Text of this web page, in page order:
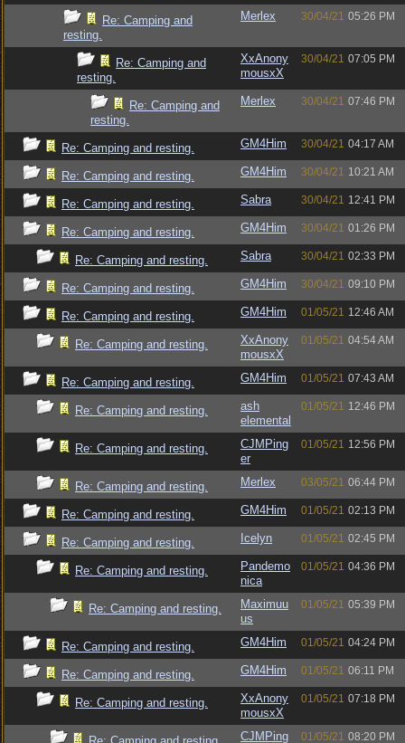
Re: Camping and
resting.
Merlex 30/04/21 05:26 PM
Re: Camping and
resting.
XxAnony
mousxX
30/04/21 07:05 PM
Re: Camping and
resting.
Merlex 30/04/21 07:46 PM
Re: Camping and resting. GM4Him 30/04/21 04:17 AM
Re: Camping and resting. GM4Him 30/04/21 10:21 AM
Re: Camping and resting. Sabra 30/04/21 12:41 PM
Re: Camping and resting. GM4Him 30/04/21 01:26 PM
Re: Camping and resting. Sabra 30/04/21 02:33 PM
Re: Camping and resting. GM4Him 30/04/21 09:10 PM
Re: Camping and resting. GM4Him 01/05/21 12:46 AM
Re: Camping and resting.
XxAnony
mousxX
01/05/21 04:54 AM
Re: Camping and resting. GM4Him 01/05/21 07:43 AM
Re: Camping and resting.
ash
elemental
01/05/21 12:46 PM
Re: Camping and resting.
CJMPing
er
01/05/21 12:56 PM
Re: Camping and resting. Merlex 03/05/21 06:44 PM
Re: Camping and resting. GM4Him 01/05/21 02:13 PM
Re: Camping and resting. Icelyn 01/05/21 02:45 PM
Re: Camping and resting.
Pandemo
nica
01/05/21 04:36 PM
Re: Camping and resting.
Maximuu
us
01/05/21 05:39 PM
Re: Camping and resting. GM4Him 01/05/21 04:24 PM
Re: Camping and resting. GM4Him 01/05/21 06:11 PM
Re: Camping and resting.
XxAnony
mousxX
01/05/21 07:18 PM
CJMPing
01/05/21 08:20 PM